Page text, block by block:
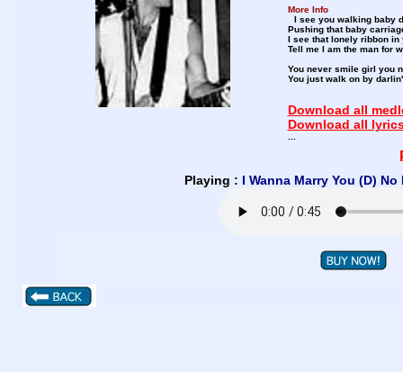
More Info
I see you walking baby
Pushing that baby
I see that lonely ribbon in
Tell me I am the man for
You never smile girl you
You just walk on by
Download all
Download all
Playing : I Wanna Marry You (D)